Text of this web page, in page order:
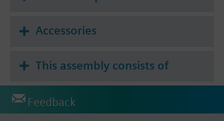
Accessories
This assembly consists of
Feedback